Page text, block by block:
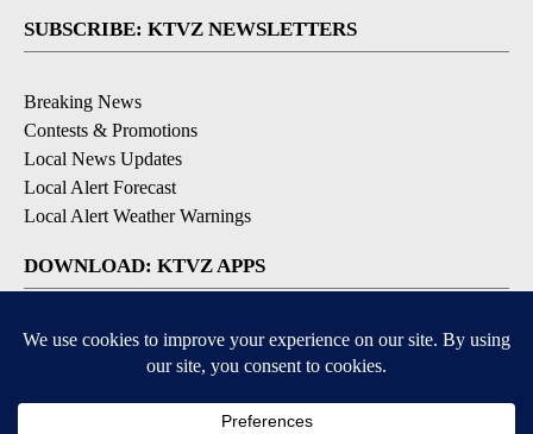
SUBSCRIBE: KTVZ NEWSLETTERS
Breaking News
Contests & Promotions
Local News Updates
Local Alert Forecast
Local Alert Weather Warnings
DOWNLOAD: KTVZ APPS
Apple & Google Play Stores